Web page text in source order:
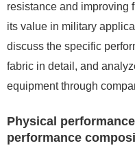
resistance and improving
its value in military
discuss the specific
fabric in detail, and
equipment through
Physical
performance